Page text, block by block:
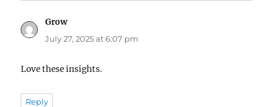
Growsays:
July 27, 2025 at 6:07 pm
Love these insights.
Reply